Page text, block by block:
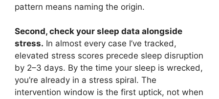
pattern means naming the origin.
Second, check your sleep data alongside
stress. In almost every case I’ve tracked,
elevated stress scores precede sleep disruption
by 2–3 days. By the time your sleep is wrecked,
you’re already in a stress spiral. The
intervention window is the first uptick, not when